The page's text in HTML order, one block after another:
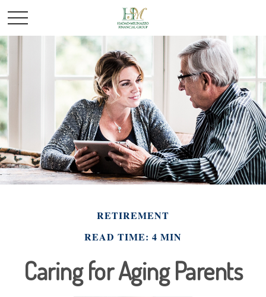
RETIREMENT
READ TIME: 4 MIN
Caring for Aging Parents